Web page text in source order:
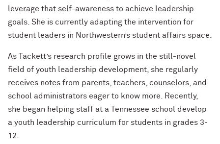
leverage that self-awareness to achieve leadership
goals. She is currently adapting the intervention for
student leaders in Northwestern’s student affairs space.
As Tackett’s research profile grows in the still-novel
field of youth leadership development, she regularly
receives notes from parents, teachers, counselors, and
school administrators eager to know more. Recently,
she began helping staff at a Tennessee school develop
a youth leadership curriculum for students in grades 3-
12.